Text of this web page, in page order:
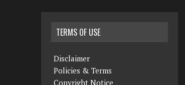
TERMS OF USE
Disclaimer
Policies & Terms
Copyright Notice